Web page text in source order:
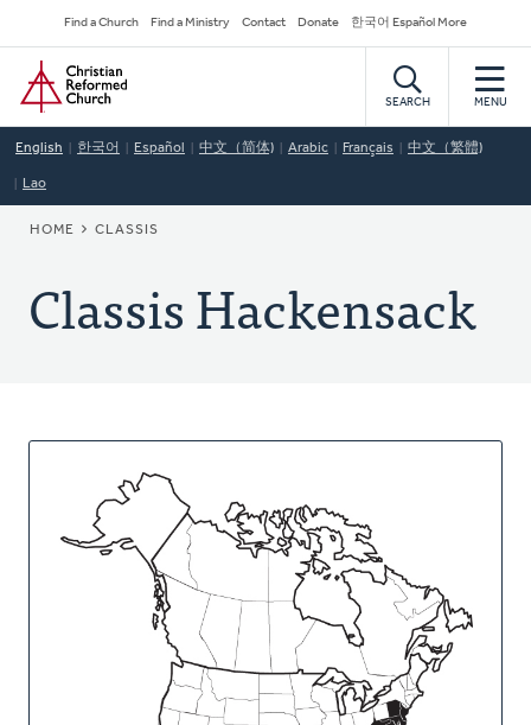
to
main
content
Secondary
Navigation
Find a Church Find a Ministry Contact Donate 한국어 Español More
Home
SEARCH MENU
English 한국어 Español 中文（简体) Arabic Français 中文（繁體)
Lao
BREADCRUMB
HOME CLASSIS
Classis Hackensack
About
Classis